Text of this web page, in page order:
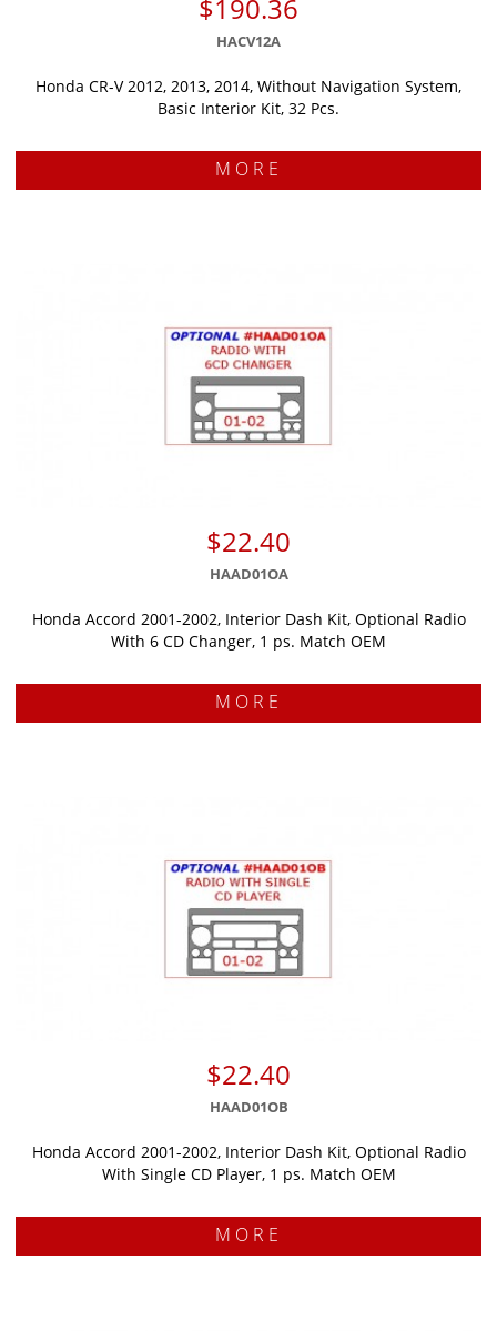
$190.36
HACV12A
Honda CR-V 2012, 2013, 2014, Without Navigation System,
Basic Interior Kit, 32 Pcs.
MORE
$22.40
HAAD01OA
Honda Accord 2001-2002, Interior Dash Kit, Optional Radio
With 6 CD Changer, 1 ps. Match OEM
MORE
$22.40
HAAD01OB
Honda Accord 2001-2002, Interior Dash Kit, Optional Radio
With Single CD Player, 1 ps. Match OEM
MORE